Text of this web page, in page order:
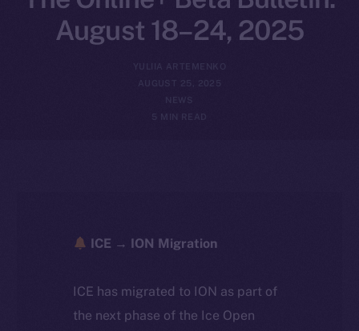
August 18–24, 2025
YULIIA ARTEMENKO
AUGUST 25, 2025
NEWS
5 MIN READ
ICE → ION Migration
ICE has migrated to ION as part of
the next phase of the Ice Open